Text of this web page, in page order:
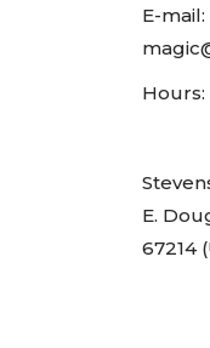
E-mail:
Hours:
E.
67214